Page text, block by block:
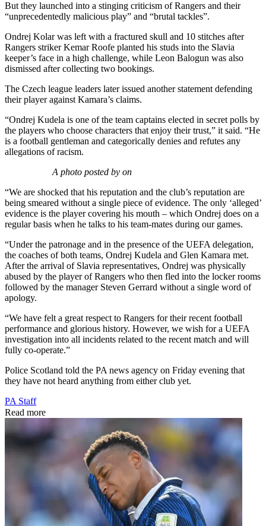
But they launched into a stinging criticism of Rangers and their
“unprecedentedly malicious play” and “brutal tackles”.
Ondrej Kolar was left with a fractured skull and 10 stitches after
Rangers striker Kemar Roofe planted his studs into the Slavia
keeper’s face in a high challenge, while Leon Balogun was also
dismissed after collecting two bookings.
The Czech league leaders later issued another statement defending
their player against Kamara’s claims.
“Ondrej Kudela is one of the team captains elected in secret polls by
the players who choose characters that enjoy their trust,” it said. “He
is a football gentleman and categorically denies and refutes any
allegations of racism.
A photo posted by on
“We are shocked that his reputation and the club’s reputation are
being smeared without a single piece of evidence. The only ‘alleged’
evidence is the player covering his mouth – which Ondrej does on a
regular basis when he talks to his team-mates during our games.
“Under the patronage and in the presence of the UEFA delegation,
the coaches of both teams, Ondrej Kudela and Glen Kamara met.
After the arrival of Slavia representatives, Ondrej was physically
abused by the player of Rangers who then fled into the locker rooms
followed by the manager Steven Gerrard without a single word of
apology.
“We have felt a great respect to Rangers for their recent football
performance and glorious history. However, we wish for a UEFA
investigation into all incidents related to the recent match and will
fully co-operate.”
Police Scotland told the PA news agency on Friday evening that
they have not heard anything from either club yet.
PA Staff
Read more